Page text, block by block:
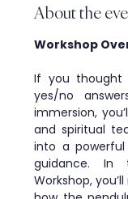
About the
Workshop
If you thought
yes/no
immersion,
and spiritual
into a
guidance. In
Workshop,